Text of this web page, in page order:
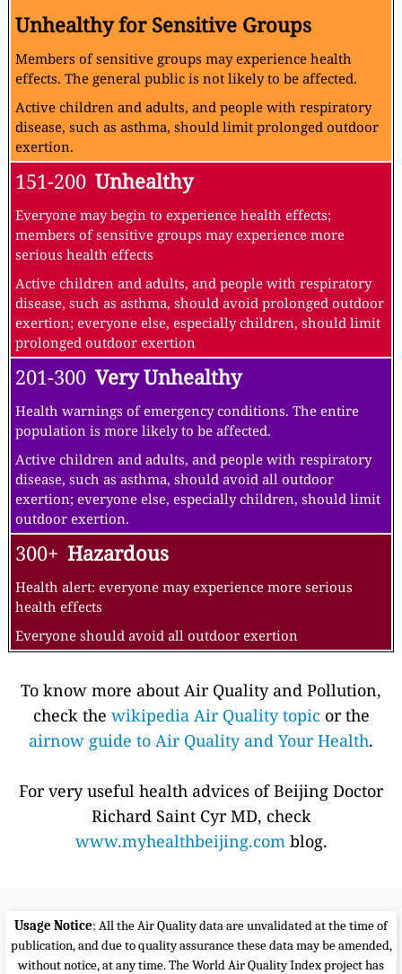
Unhealthy for Sensitive Groups
Members of sensitive groups may experience health
effects. The general public is not likely to be affected.
Active children and adults, and people with respiratory
disease, such as asthma, should limit prolonged outdoor
exertion.
151-200 Unhealthy
Everyone may begin to experience health effects;
members of sensitive groups may experience more
serious health effects
Active children and adults, and people with respiratory
disease, such as asthma, should avoid prolonged outdoor
exertion; everyone else, especially children, should limit
prolonged outdoor exertion
201-300 Very Unhealthy
Health warnings of emergency conditions. The entire
population is more likely to be affected.
Active children and adults, and people with respiratory
disease, such as asthma, should avoid all outdoor
exertion; everyone else, especially children, should limit
outdoor exertion.
300+ Hazardous
Health alert: everyone may experience more serious
health effects
Everyone should avoid all outdoor exertion
To know more about Air Quality and Pollution,
check the wikipedia Air Quality topic or the
airnow guide to Air Quality and Your Health.
For very useful health advices of Beijing Doctor
Richard Saint Cyr MD, check
www.myhealthbeijing.comblog.
Usage Notice: All the Air Quality data are unvalidated at the time of
publication, and due to quality assurance these data may be amended,
without notice, at any time. The World Air Quality Index project has